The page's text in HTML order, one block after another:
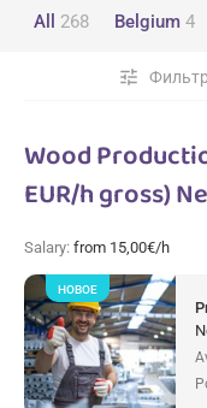
All 268 Belgium 4
tune
Wood
EUR/h gross)
Salary: from 15,00€/h
НОВОЕ